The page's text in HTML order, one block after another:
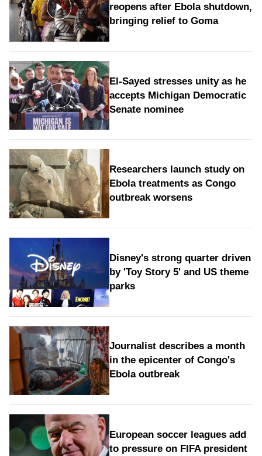
reopens after Ebola shutdown,
bringing relief to Goma
El-Sayed stresses unity as he
accepts Michigan Democratic
Senate nominee
Researchers launch study on
Ebola treatments as Congo
outbreak worsens
Disney's strong quarter driven
by 'Toy Story 5' and US theme
parks
Journalist describes a month
in the epicenter of Congo's
Ebola outbreak
European soccer leagues add
to pressure on FIFA president